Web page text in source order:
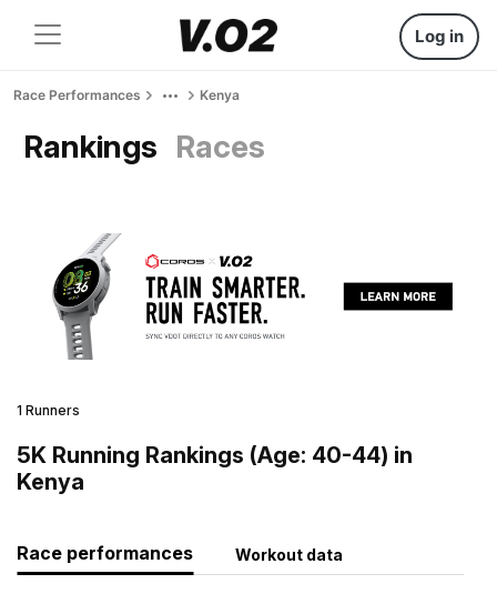
Log in
Race Performances Kenya
Rankings Races
1 Runners
5K Running Rankings (Age: 40-44) in
Kenya
Race performances Workout data